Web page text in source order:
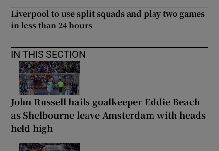
Liverpool to use split squads and play two games
in less than 24 hours
IN THIS SECTION
John Russell hails goalkeeper Eddie Beach
as Shelbourne leave Amsterdam with heads
held high